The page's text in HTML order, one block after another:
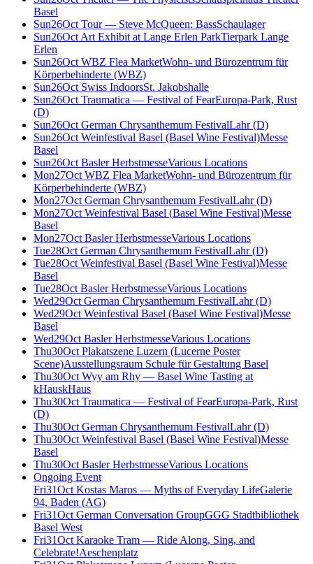
Basel
Sun26Oct Tour — Steve McQueen: BassSchaulager
Sun26Oct Art Exhibit at Lange Erlen ParkTierpark Lange
Erlen
Sun26Oct WBZ Flea MarketWohn- und Bürozentrum für
Körperbehinderte (WBZ)
Sun26Oct Swiss IndoorsSt. Jakobshalle
Sun26Oct Traumatica — Festival of FearEuropa-Park, Rust
(D)
Sun26Oct German Chrysanthemum FestivalLahr (D)
Sun26Oct Weinfestival Basel (Basel Wine Festival)Messe
Basel
Sun26Oct Basler HerbstmesseVarious Locations
Mon27Oct WBZ Flea MarketWohn- und Bürozentrum für
Körperbehinderte (WBZ)
Mon27Oct German Chrysanthemum FestivalLahr (D)
Mon27Oct Weinfestival Basel (Basel Wine Festival)Messe
Basel
Mon27Oct Basler HerbstmesseVarious Locations
Tue28Oct German Chrysanthemum FestivalLahr (D)
Tue28Oct Weinfestival Basel (Basel Wine Festival)Messe
Basel
Tue28Oct Basler HerbstmesseVarious Locations
Wed29Oct German Chrysanthemum FestivalLahr (D)
Wed29Oct Weinfestival Basel (Basel Wine Festival)Messe
Basel
Wed29Oct Basler HerbstmesseVarious Locations
Thu30Oct Plakatszene Luzern (Lucerne Poster
Scene)Ausstellungsraum Schule für Gestaltung Basel
Thu30Oct Wyy am Rhy — Basel Wine Tasting at
kHauskHaus
Thu30Oct Traumatica — Festival of FearEuropa-Park, Rust
(D)
Thu30Oct German Chrysanthemum FestivalLahr (D)
Thu30Oct Weinfestival Basel (Basel Wine Festival)Messe
Basel
Thu30Oct Basler HerbstmesseVarious Locations
Ongoing Event
Fri31Oct Kostas Maros — Myths of Everyday LifeGalerie
94, Baden (AG)
Fri31Oct German Conversation GroupGGG Stadtbibliothek
Basel West
Fri31Oct Karaoke Tram — Ride Along, Sing, and
Celebrate!Aeschenplatz